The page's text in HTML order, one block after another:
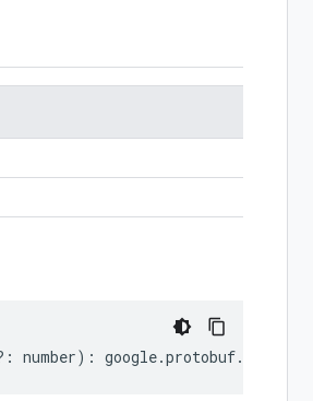
number) : google.protobuf.